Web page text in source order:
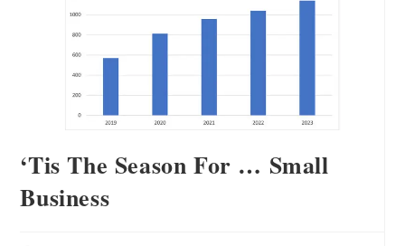
‘Tis The Season For … Small
Business